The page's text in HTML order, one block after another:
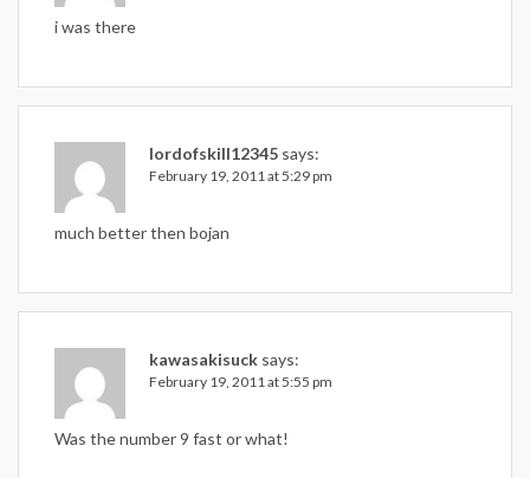
i was there
lordofskill12345 says:
February 19, 2011 at 5:29 pm
much better then bojan
kawasakisuck says:
February 19, 2011 at 5:55 pm
Was the number 9 fast or what!